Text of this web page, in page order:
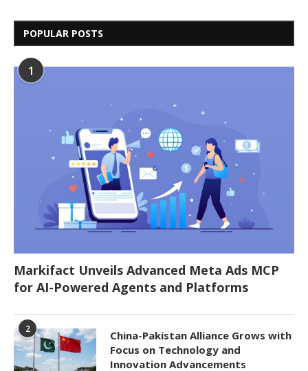
POPULAR POSTS
1
Markifact Unveils Advanced Meta Ads MCP
for AI-Powered Agents and Platforms
2
China-Pakistan Alliance Grows with
Focus on Technology and
Innovation Advancements